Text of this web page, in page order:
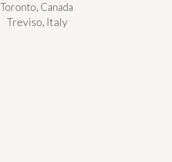
Toronto, Canada
Treviso, Italy